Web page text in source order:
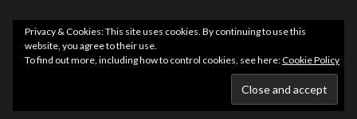
PROUDLY POWERED BY WORDPRESS | THEME:
ANDERS NORÉN.
Privacy & Cookies: This site uses cookies. By continuing to use this
website, you agree to their use.
To find out more, including how to control cookies, see here:Cookie Policy